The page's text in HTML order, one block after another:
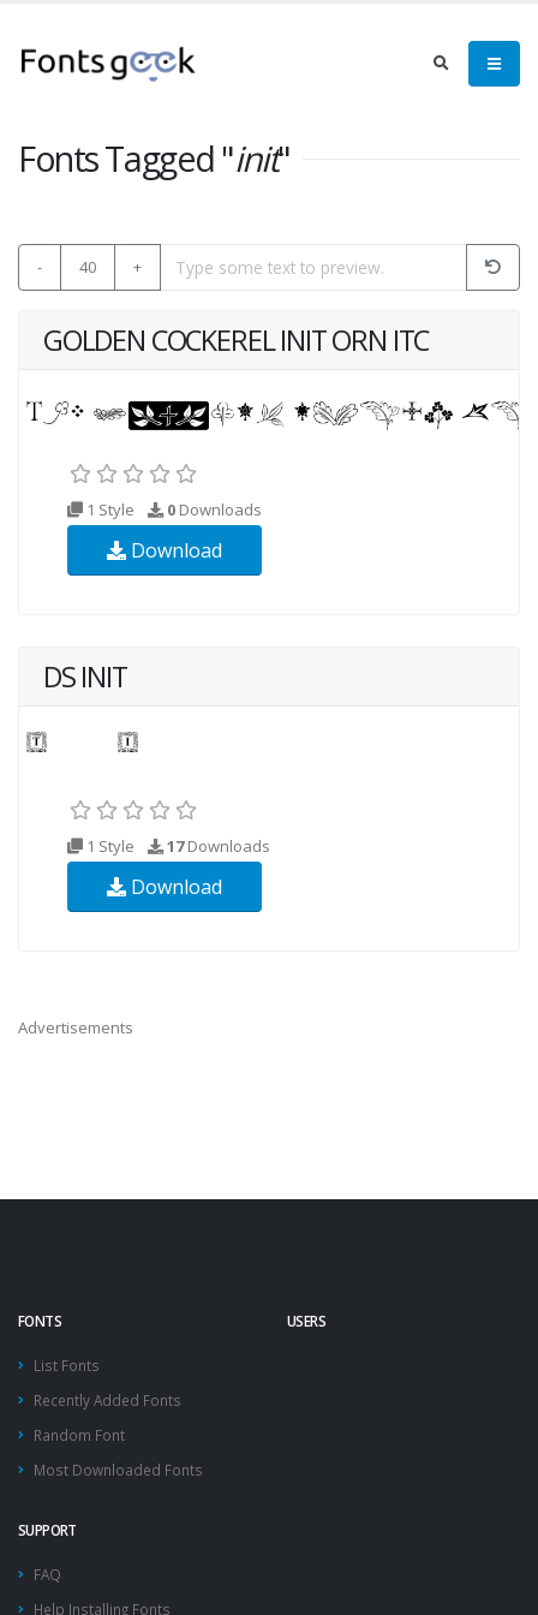
Fonts Tagged "init"
- 40 +
GOLDEN COCKEREL INIT ORN ITC
1 Style 0 Downloads
Download
DS INIT
1 Style 17Downloads
Download
Advertisements
FONTS
List Fonts
Recently Added Fonts
Random Font
Most Downloaded Fonts
USERS
SUPPORT
FAQ
Help Installing Fonts